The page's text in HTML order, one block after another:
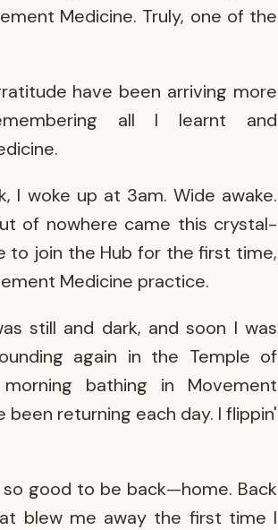
Medicine. Truly, one of the
have been arriving more
all I learnt and
I woke up at 3am. Wide awake.
of nowhere came this crystal-
to join the Hub for the first time,
Medicine practice.
still and dark, and soon I was
again in the Temple of
bathing in Movement
been returning each day. I flippin'
good to be back—home. Back
blew me away the first time I